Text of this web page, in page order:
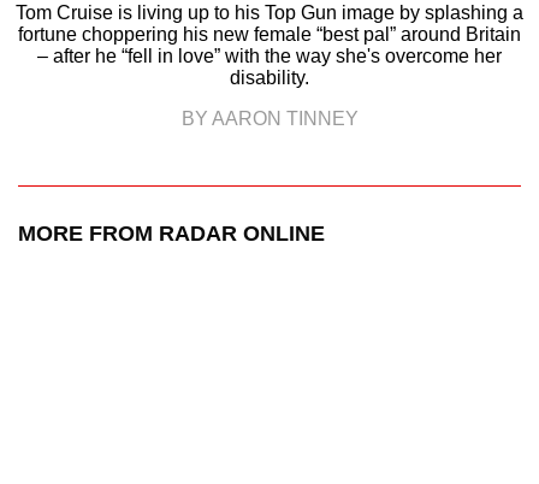
Tom Cruise is living up to his Top Gun image by splashing a
fortune choppering his new female “best pal” around Britain
– after he “fell in love” with the way she's overcome her
disability.
BY AARON TINNEY
MORE FROM RADAR ONLINE